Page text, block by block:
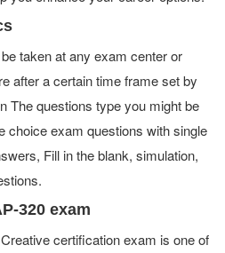
taken at any exam center or
after a certain time frame set by
The questions type you might be
choice exam questions with single
Fill in the blank, simulation,
320 exam
certification exam is one of